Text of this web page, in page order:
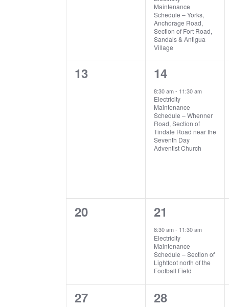
Maintenance
Schedule – Yorks,
Anchorage Road,
Section of Fort Road,
Sandals & Antigua
Village
0
13
1
event,
14
8:30 am- 11:30 am
Electricity
Maintenance
Schedule – Whenner
Road, Section of
Tindale Road near the
Seventh Day
Adventist Church
0
20
1
event,
21
8:30 am- 11:30 am
Electricity
Maintenance
Schedule – Section of
Lightfoot north of the
Football Field
0
27
0
28